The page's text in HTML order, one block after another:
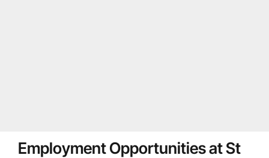
Employment Opportunities at St